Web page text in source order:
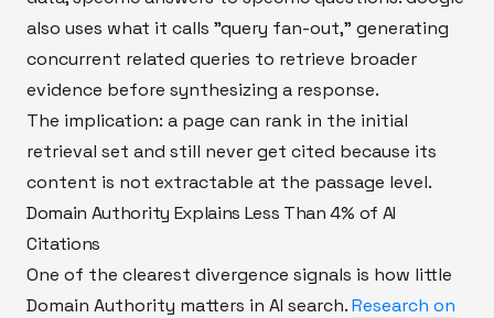
also uses what it calls "query fan-out," generating
concurrent related queries to retrieve broader
evidence before synthesizing a response.
The implication: a page can rank in the initial
retrieval set and still never get cited because its
content is not extractable at the passage level.
Domain Authority Explains Less Than 4% of AI
Citations
One of the clearest divergence signals is how little
Domain Authority matters in AI search.Research on